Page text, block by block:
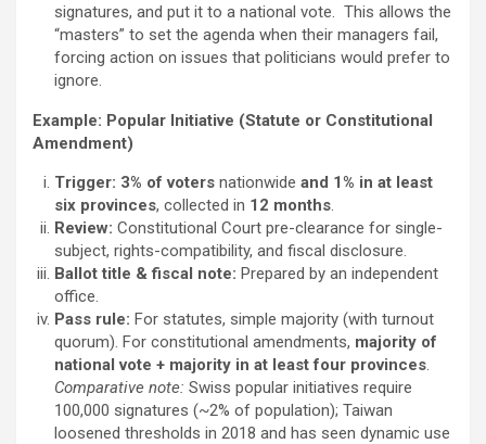
signatures, and put it to a national vote. This allows the
“masters” to set the agenda when their managers fail,
forcing action on issues that politicians would prefer to
ignore.
Example: Popular Initiative (Statute or Constitutional
Amendment)
Trigger: 3% of voters nationwide and 1% in at least
six provinces, collected in 12 months
Review: Constitutional Court pre-clearance for single-
subject, rights-compatibility, and fiscal disclosure.
Ballot title & fiscal note: Prepared by an independent
office.
Pass rule: For statutes, simple majority (with turnout
quorum). For constitutional amendments, majority of
national vote + majority in at least four provinces
Comparative note: Swiss popular initiatives require
100,000 signatures (~2% of population); Taiwan
loosened thresholds in 2018 and has seen dynamic use